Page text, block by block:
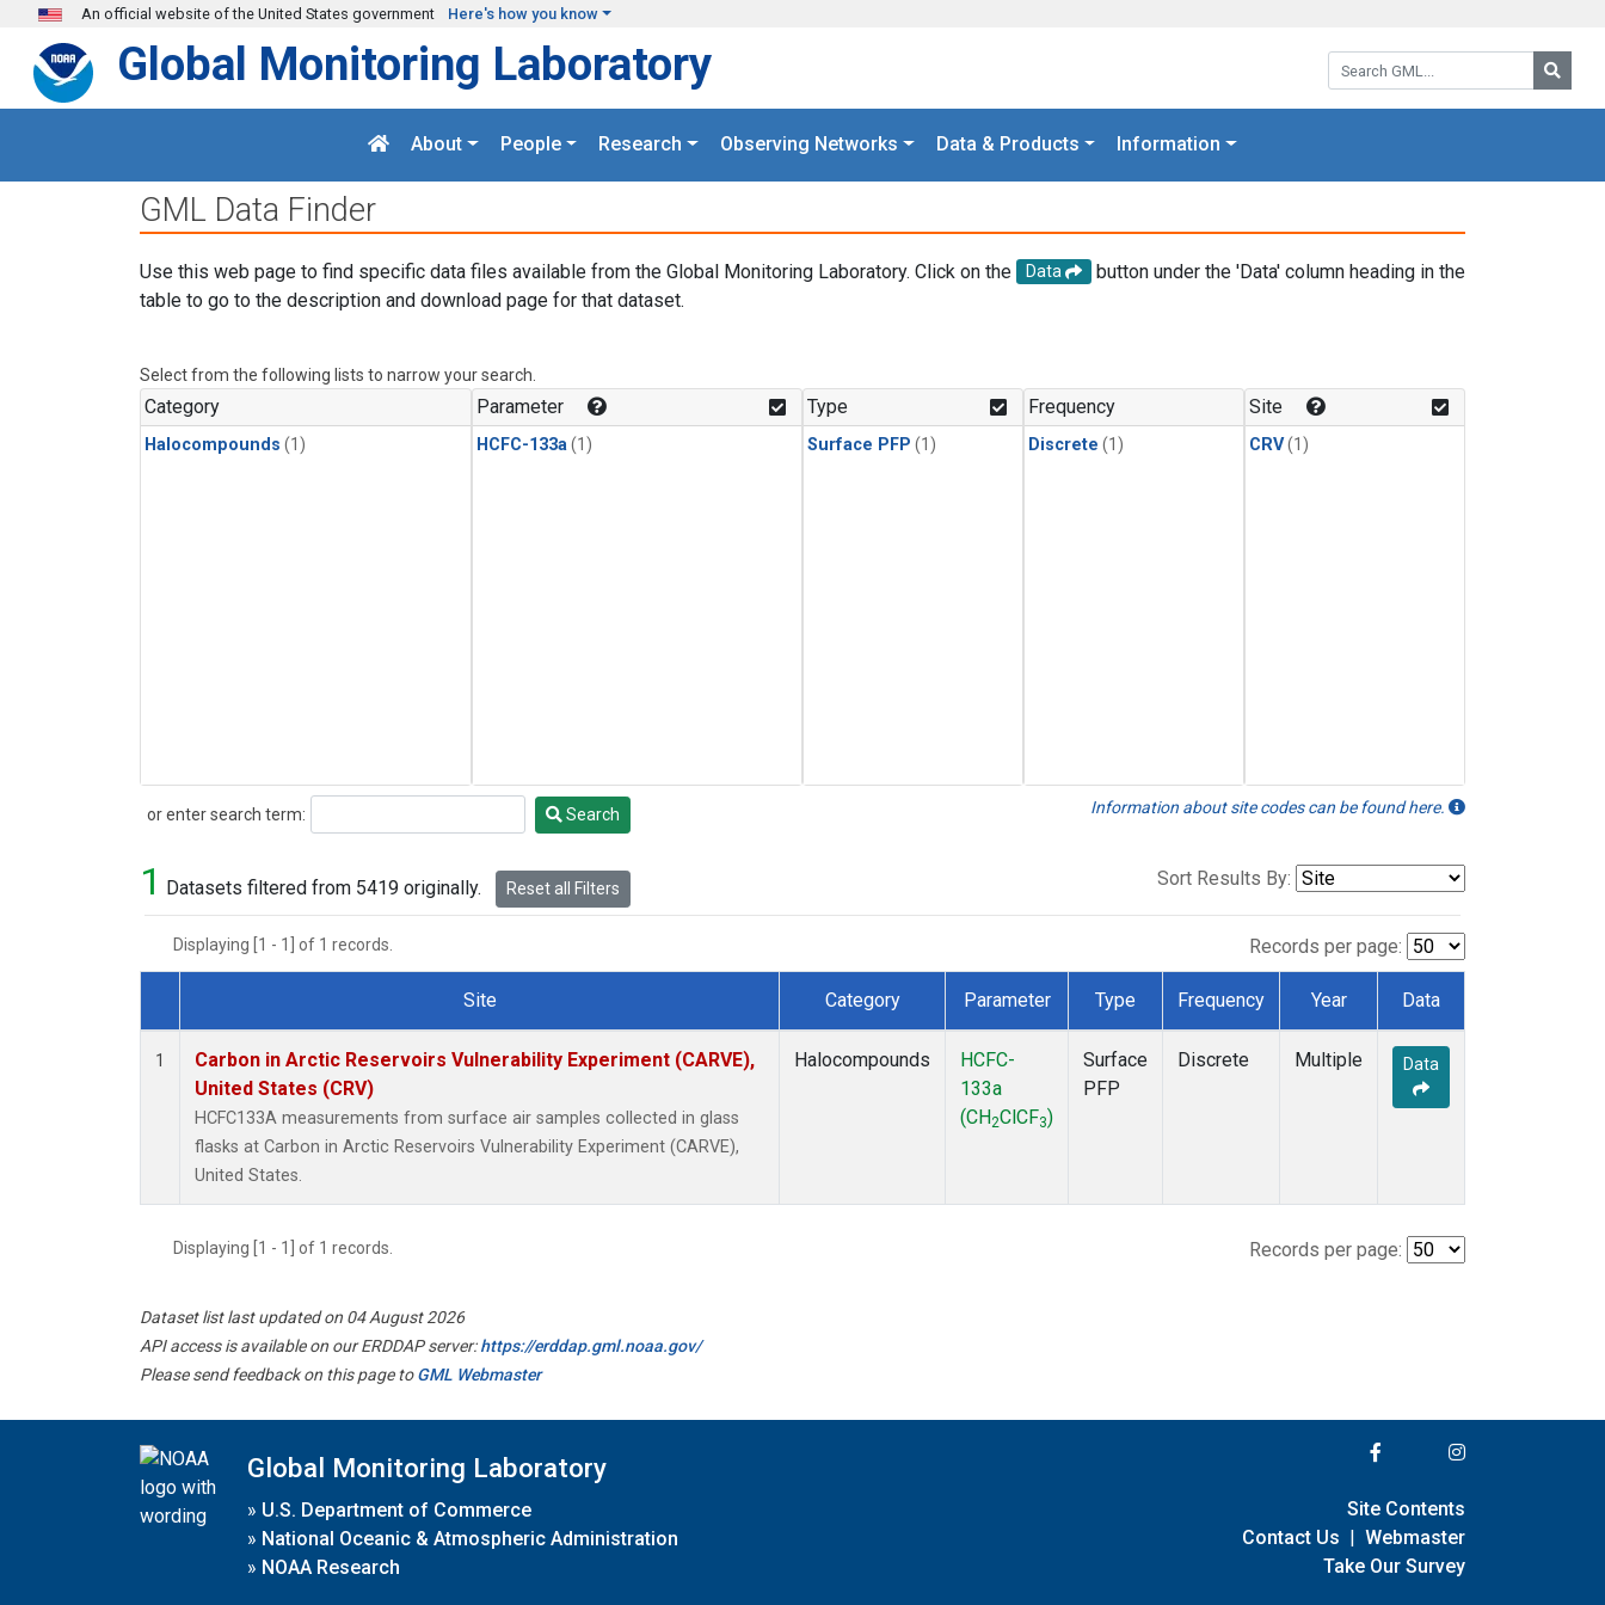
Skip to main content
An official website of the United States government Here's how you know
Search GML:
Global Monitoring Laboratory
About People Research Observing Networks Data & Products Information
GML Data Finder
Use this web page to find specific data files available from the Global Monitoring Laboratory. Click on the Data
button under the 'Data' column heading in the
table to go to the description and download page for that dataset.
Select from the following lists to narrow your search.
Category
Halocompounds (1)
Parameter
HCFC-133a (1)
Type
Surface PFP (1)
Frequency
Discrete (1)
Site
CRV(1)
or enter search term:
Search Search Information about site codes can be found here.
1 Datasets filtered from 5419 originally. Reset all Filters Sort Results By:
Displaying [1 - 1] of 1 records. Records per page:
Dataset Number
Site Category Parameter Type Frequency Year Data
1
Carbon in Arctic Reservoirs Vulnerability Experiment (CARVE),
United States (CRV)
HCFC133A measurements from surface air samples collected in glass
flasks at Carbon in Arctic Reservoirs Vulnerability Experiment (CARVE),
United States.
Halocompounds
HCFC-
133a
(CH2ClCF3)
Surface
PFP
Discrete Multiple Data
Displaying [1 - 1] of 1 records. Records per page:
Dataset list last updated on 04 August 2026
API access is available on our ERDDAP server:https://erddap.gml.noaa.gov/
Please send feedback on this page toGML Webmaster
Global Monitoring Laboratory
» U.S. Department of Commerce
» National Oceanic & Atmospheric Administration
» NOAA Research
Site Contents
Contact Us | Webmaster
Take Our Survey